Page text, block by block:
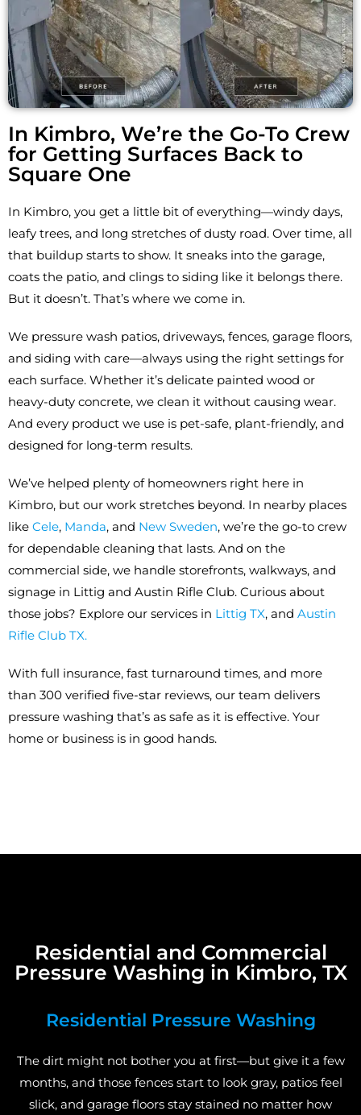
In Kimbro, We’re the Go-To Crew
for Getting Surfaces Back to
Square One
In Kimbro, you get a little bit of everything—windy days,
leafy trees, and long stretches of dusty road. Over time, all
that buildup starts to show. It sneaks into the garage,
coats the patio, and clings to siding like it belongs there.
But it doesn’t. That’s where we come in.
We pressure wash patios, driveways, fences, garage floors,
and siding with care—always using the right settings for
each surface. Whether it’s delicate painted wood or
heavy-duty concrete, we clean it without causing wear.
And every product we use is pet-safe, plant-friendly, and
designed for long-term results.
We’ve helped plenty of homeowners right here in
Kimbro, but our work stretches beyond. In nearby places
like Cele, Manda, and New Sweden, we’re the go-to crew
for dependable cleaning that lasts. And on the
commercial side, we handle storefronts, walkways, and
signage in Littig and Austin Rifle Club. Curious about
those jobs? Explore our services in Littig TX, and Austin
Rifle Club TX.
With full insurance, fast turnaround times, and more
than 300 verified five-star reviews, our team delivers
pressure washing that’s as safe as it is effective. Your
home or business is in good hands.
Residential and Commercial
Pressure Washing in Kimbro, TX
Residential Pressure Washing
The dirt might not bother you at first—but give it a few
months, and those fences start to look gray, patios feel
slick, and garage floors stay stained no matter how